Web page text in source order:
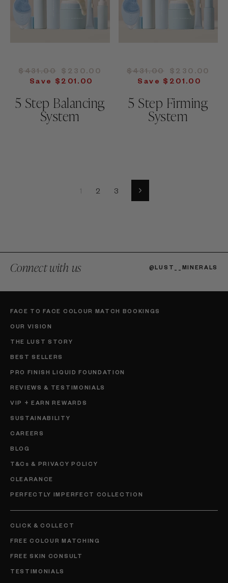
Regular
price
$431.00
Sale
price
$230.00
Save $201.00
5 Step Balancing
System
Regular
price
$431.00
Sale
price
$230.00
Save $201.00
5 Step Firming
System
1 2 3 Next
Connect with us @LUST__MINERALS
FACE TO FACE COLOUR MATCH BOOKINGS
OUR VISION
THE LUST STORY
BEST SELLERS
PRO FINISH LIQUID FOUNDATION
REVIEWS & TESTIMONIALS
VIP + EARN REWARDS
SUSTAINABILITY
CAREERS
BLOG
T&Cs & PRIVACY POLICY
CLEARANCE
PERFECTLY IMPERFECT COLLECTION
CLICK & COLLECT
FREE COLOUR MATCHING
FREE SKIN CONSULT
TESTIMONIALS